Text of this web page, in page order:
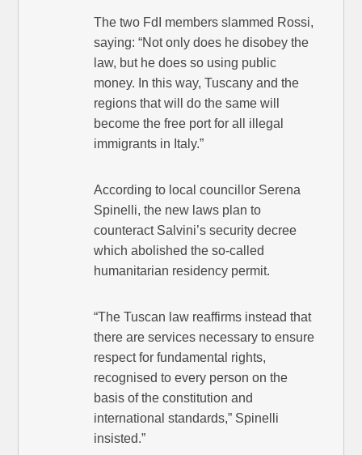
The two FdI members slammed Rossi,
saying: “Not only does he disobey the
law, but he does so using public
money. In this way, Tuscany and the
regions that will do the same will
become the free port for all illegal
immigrants in Italy.”
According to local councillor Serena
Spinelli, the new laws plan to
counteract Salvini’s security decree
which abolished the so-called
humanitarian residency permit.
“The Tuscan law reaffirms instead that
there are services necessary to ensure
respect for fundamental rights,
recognised to every person on the
basis of the constitution and
international standards,” Spinelli
insisted.”